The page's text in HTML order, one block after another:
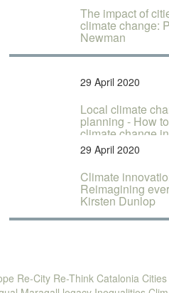
The impact of
climate change:
Newman
29 April 2020
Local climate
planning - How
climate change
cities...
29 April 2020
Climate
Reimagining
Kirsten Dunlop
Re-City Re-Think Catalonia Cities